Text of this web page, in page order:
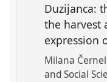
Duzijanca:
the harvest
expression
Milana
and Social